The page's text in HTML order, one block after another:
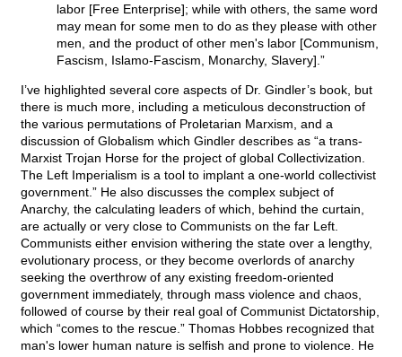
labor [Free Enterprise]; while with others, the same word
may mean for some men to do as they please with other
men, and the product of other men's labor [Communism,
Fascism, Islamo-Fascism, Monarchy, Slavery].”
I’ve highlighted several core aspects of Dr. Gindler’s book, but
there is much more, including a meticulous deconstruction of
the various permutations of Proletarian Marxism, and a
discussion of Globalism which Gindler describes as “a trans-
Marxist Trojan Horse for the project of global Collectivization.
The Left Imperialism is a tool to implant a one-world collectivist
government.” He also discusses the complex subject of
Anarchy, the calculating leaders of which, behind the curtain,
are actually or very close to Communists on the far Left.
Communists either envision withering the state over a lengthy,
evolutionary process, or they become overlords of anarchy
seeking the overthrow of any existing freedom-oriented
government immediately, through mass violence and chaos,
followed of course by their real goal of Communist Dictatorship,
which “comes to the rescue.” Thomas Hobbes recognized that
man's lower human nature is selfish and prone to violence. He